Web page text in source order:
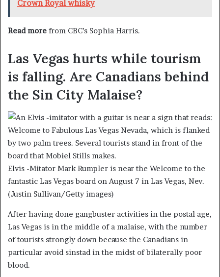
Crown Royal whisky
Read more from CBC’s Sophia Harris.
Las Vegas hurts while tourism
is falling. Are Canadians behind
the Sin City Malaise?
Elvis -Mitator Mark Rumpler is near the Welcome to the
fantastic Las Vegas board on August 7 in Las Vegas, Nev.
(Justin Sullivan/Getty images)
After having done gangbuster activities in the postal age,
Las Vegas is in the middle of a malaise, with the number
of tourists strongly down because the Canadians in
particular avoid sinstad in the midst of bilaterally poor
blood.